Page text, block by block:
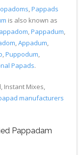
,Pappads
is also known as
,Pappadum,
,Appadum,
,Puppodum,
Papads.
Instant Mixes,
manufacturers
Pappadam